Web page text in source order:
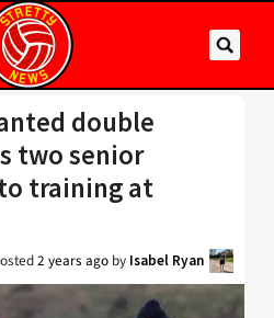
double
two senior
training at
2 years ago by Isabel Ryan